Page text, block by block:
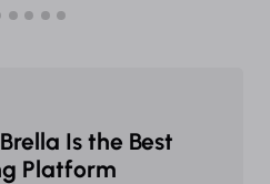
Is the Best
Platform